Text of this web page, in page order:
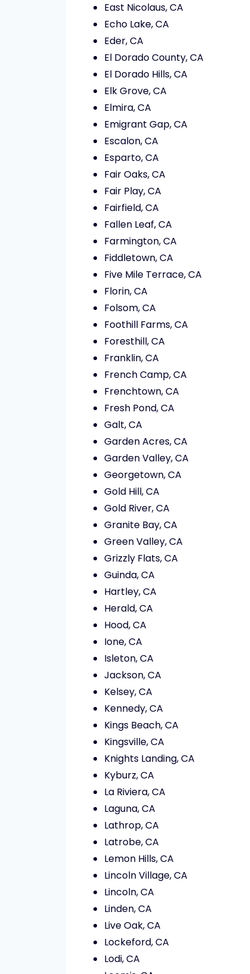
East Nicolaus, CA
Echo Lake, CA
Eder, CA
El Dorado County, CA
El Dorado Hills, CA
Elk Grove, CA
Elmira, CA
Emigrant Gap, CA
Escalon, CA
Esparto, CA
Fair Oaks, CA
Fair Play, CA
Fairfield, CA
Fallen Leaf, CA
Farmington, CA
Fiddletown, CA
Five Mile Terrace, CA
Florin, CA
Folsom, CA
Foothill Farms, CA
Foresthill, CA
Franklin, CA
French Camp, CA
Frenchtown, CA
Fresh Pond, CA
Galt, CA
Garden Acres, CA
Garden Valley, CA
Georgetown, CA
Gold Hill, CA
Gold River, CA
Granite Bay, CA
Green Valley, CA
Grizzly Flats, CA
Guinda, CA
Hartley, CA
Herald, CA
Hood, CA
Ione, CA
Isleton, CA
Jackson, CA
Kelsey, CA
Kennedy, CA
Kings Beach, CA
Kingsville, CA
Knights Landing, CA
Kyburz, CA
La Riviera, CA
Laguna, CA
Lathrop, CA
Latrobe, CA
Lemon Hills, CA
Lincoln Village, CA
Lincoln, CA
Linden, CA
Live Oak, CA
Lockeford, CA
Lodi, CA